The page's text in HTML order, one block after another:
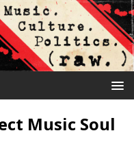
Music Soul